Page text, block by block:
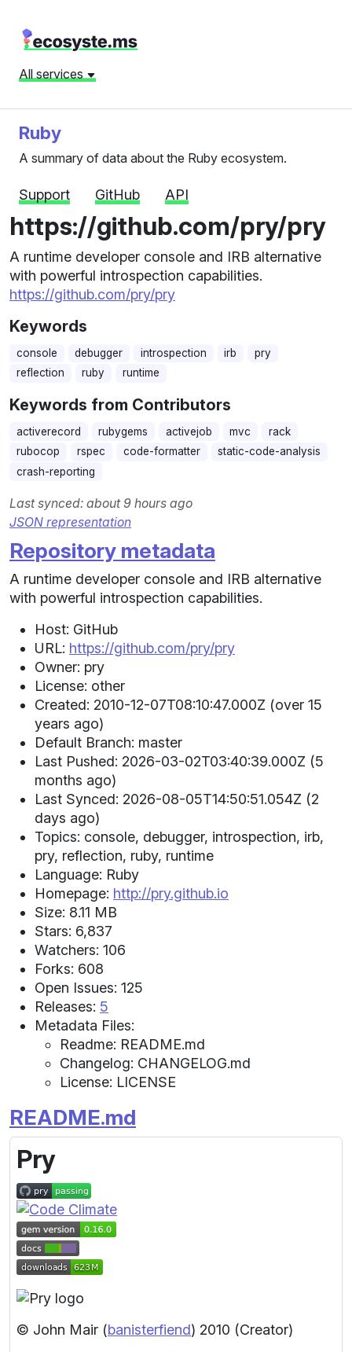
All services
Ruby
A summary of data about the Ruby ecosystem.
Support GitHub API
https://github.com/pry/pry
A runtime developer console and IRB alternative
with powerful introspection capabilities.
https://github.com/pry/pry
Keywords
console debugger introspection irb
pry
reflection
ruby runtime
Keywords from Contributors
activerecord rubygems activejob mvc
rack
rubocop
rspec code-formatter
static-code-analysis
crash-reporting
Last synced: about 9 hours ago
JSON representation
Repository metadata
A runtime developer console and IRB alternative
with powerful introspection capabilities.
Host: GitHub
URL: https://github.com/pry/pry
Owner: pry
License: other
Created: 2010-12-07T08:10:47.000Z (over 15
years ago)
Default Branch: master
Last Pushed: 2026-03-02T03:40:39.000Z (5
months ago)
Last Synced: 2026-08-05T14:50:51.054Z (2
days ago)
Topics: console, debugger, introspection, irb,
pry, reflection, ruby, runtime
Language: Ruby
Homepage: http://pry.github.io
Size: 8.11 MB
Stars: 6,837
Watchers: 106
Forks: 608
Open Issues: 125
Releases: 5
Metadata Files:
Readme: README.md
Changelog: CHANGELOG.md
License: LICENSE
README.md
Pry
© John Mair (banisterfiend) 2010 (Creator)